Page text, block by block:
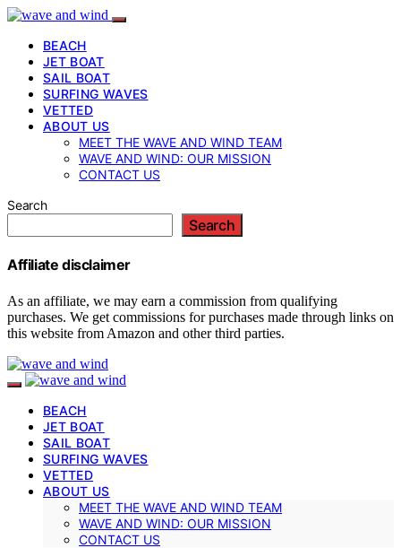
BEACH
JET BOAT
SAIL BOAT
SURFING WAVES
VETTED
ABOUT US
MEET THE WAVE AND WIND TEAM
WAVE AND WIND: OUR MISSION
CONTACT US
Search
Search
Affiliate disclaimer
As an affiliate, we may earn a commission from qualifying
purchases. We get commissions for purchases made through links on
this website from Amazon and other third parties.
BEACH
JET BOAT
SAIL BOAT
SURFING WAVES
VETTED
ABOUT US
MEET THE WAVE AND WIND TEAM
WAVE AND WIND: OUR MISSION
CONTACT US